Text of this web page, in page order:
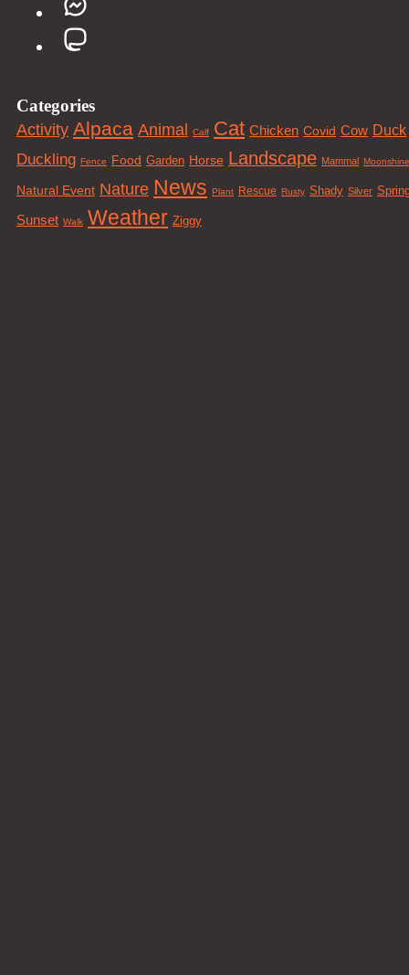
Categories
Activity Alpaca Animal Calf Cat Chicken Covid Cow Duck
Duckling Fence Food Garden Horse Landscape Mammal Moonshine
Natural Event Nature News Plant Rescue Rusty Shady Silver
Sunset Walk Weather Ziggy